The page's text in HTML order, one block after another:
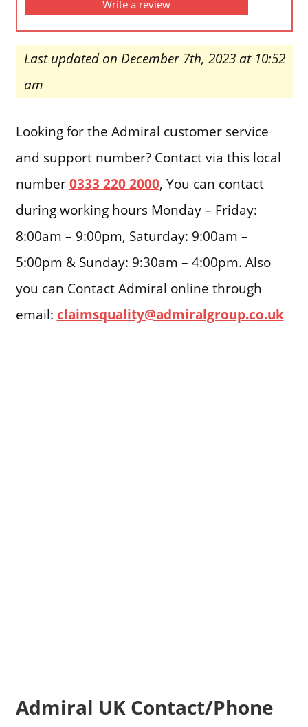
Write a review
Last updated on December 7th, 2023 at 10:52
am
Looking for the Admiral customer service
and support number? Contact via this local
number0333 220 2000, You can contact
during working hours Monday – Friday:
8:00am – 9:00pm, Saturday: 9:00am –
5:00pm & Sunday: 9:30am – 4:00pm. Also
you can Contact Admiral online through
email: claimsquality@admiralgroup.co.uk
Admiral UK Contact/Phone